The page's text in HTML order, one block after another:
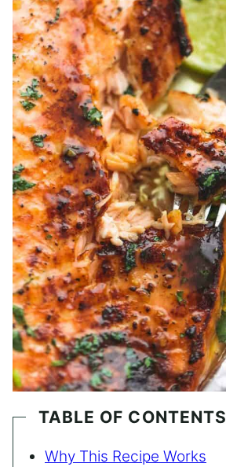
TABLE OF CONTENTS
Why This Recipe Works